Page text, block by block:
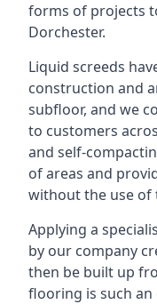
forms of projects
Dorchester.
Liquid screeds
construction and
subfloor, and we
to customers
and self-
of areas and
without the use of
Applying a
by our company
then be built up
flooring is such an